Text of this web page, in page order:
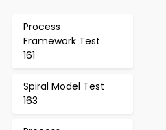
Process
Framework Test
161
Spiral Model Test
163